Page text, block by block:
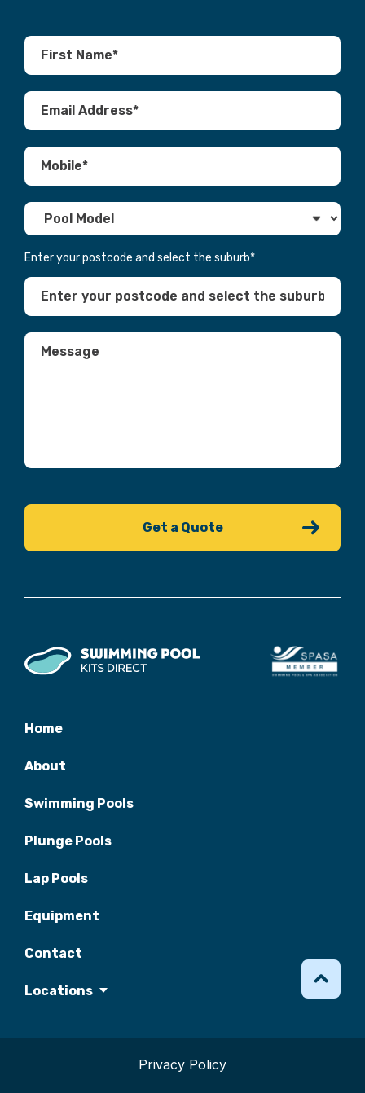
Home
About
Swimming Pools
Plunge Pools
Lap Pools
Equipment
Contact
Locations
Enter your postcode and select the suburb*
Privacy Policy